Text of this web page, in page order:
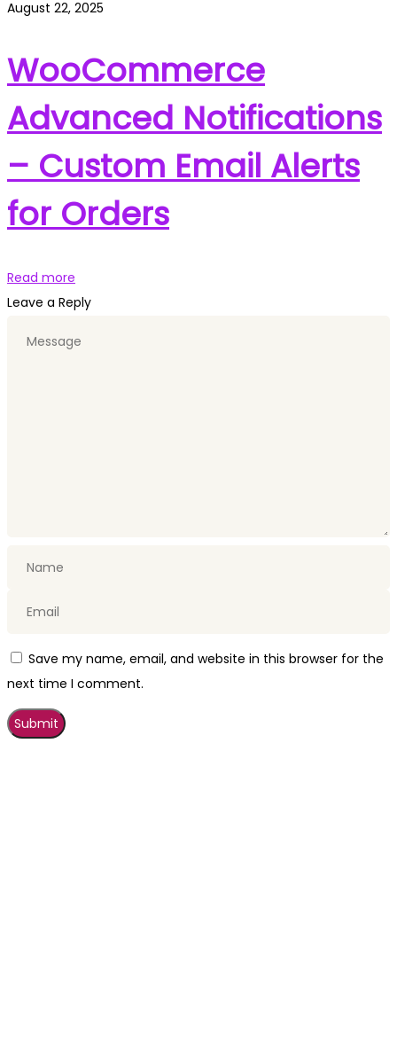
August 22, 2025
WooCommerce
Advanced Notifications
– Custom Email Alerts
for Orders
Read more
Leave a Reply
Save my name, email, and website in this browser for the
next time I comment.